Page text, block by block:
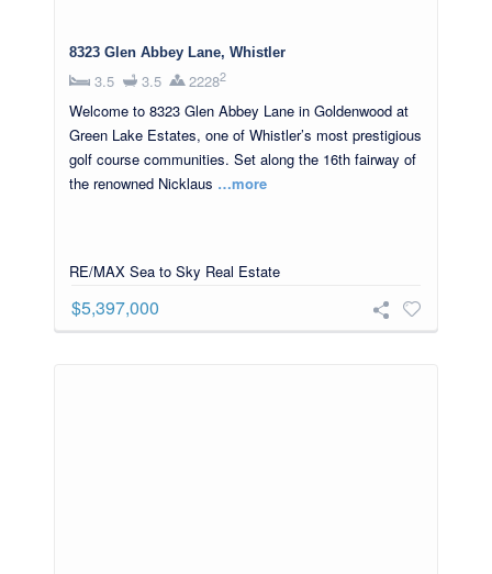
8323 Glen Abbey Lane, Whistler
3.5 3.5 22282
Welcome to 8323 Glen Abbey Lane in Goldenwood at
Green Lake Estates, one of Whistler’s most prestigious
golf course communities. Set along the 16th fairway of
the renowned Nicklaus …more
RE/MAX Sea to Sky Real Estate
$5,397,000